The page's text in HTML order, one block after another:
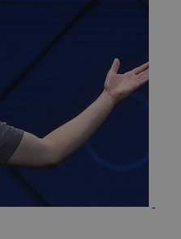
.knews.kathimerini.com.cy